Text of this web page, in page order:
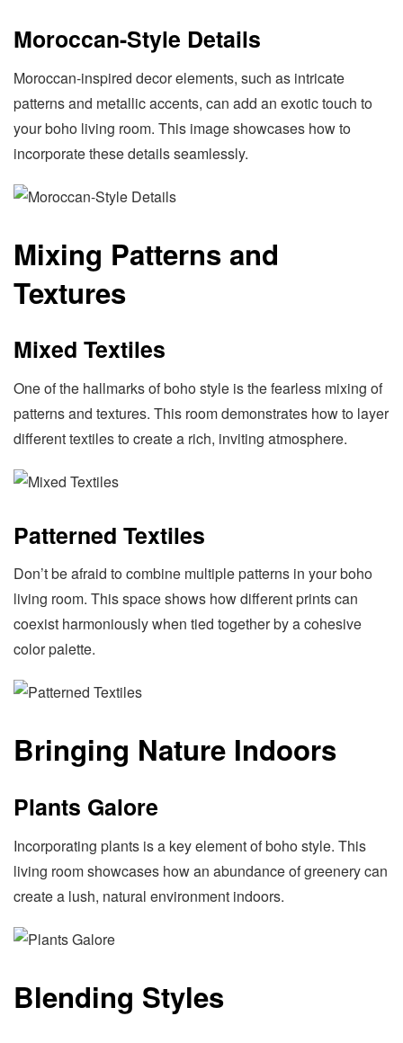
Moroccan-Style Details
Moroccan-inspired decor elements, such as intricate
patterns and metallic accents, can add an exotic touch to
your boho living room. This image showcases how to
incorporate these details seamlessly.
Mixing Patterns and
Textures
Mixed Textiles
One of the hallmarks of boho style is the fearless mixing of
patterns and textures. This room demonstrates how to layer
different textiles to create a rich, inviting atmosphere.
Patterned Textiles
Don’t be afraid to combine multiple patterns in your boho
living room. This space shows how different prints can
coexist harmoniously when tied together by a cohesive
color palette.
Bringing Nature Indoors
Plants Galore
Incorporating plants is a key element of boho style. This
living room showcases how an abundance of greenery can
create a lush, natural environment indoors.
Blending Styles